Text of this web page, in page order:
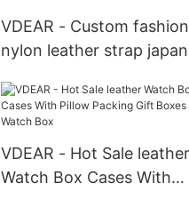
VDEAR - Custom fashion
nylon leather strap japan
stainless steel back
minimalist watch 50MOQ
Custom Watch
VDEAR - Hot Sale leather
Watch Box Cases With